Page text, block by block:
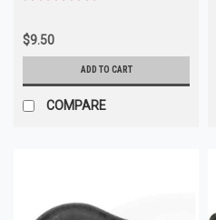
$9.50
ADD TO CART
COMPARE